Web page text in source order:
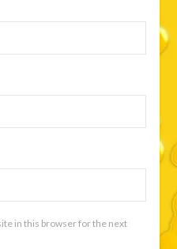
in this browser for the next